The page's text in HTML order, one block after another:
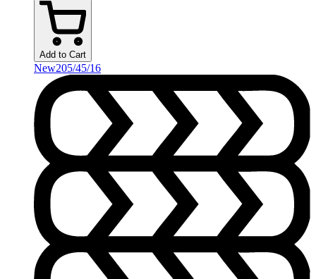
Add to Cart
New205/45/16